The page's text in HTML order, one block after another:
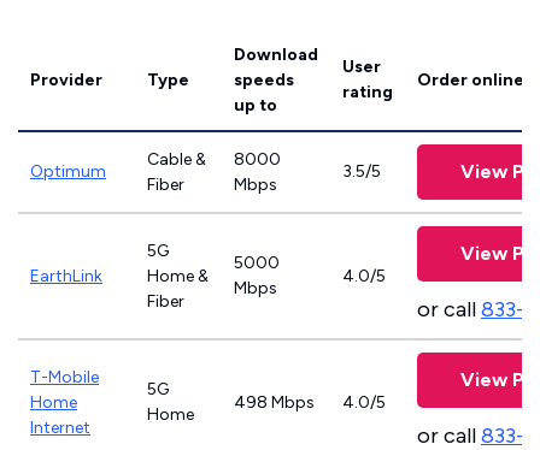
Provider Type
Download
speeds
up to
User
rating
Order online
Optimum
Cable &
Fiber
8000
Mbps
3.5/5 View
EarthLink
5G
Home &
Fiber
5000
Mbps
4.0/5
View
or call833-
T-Mobile
Home
Internet
5G
Home
498 Mbps 4.0/5
View
or call833-